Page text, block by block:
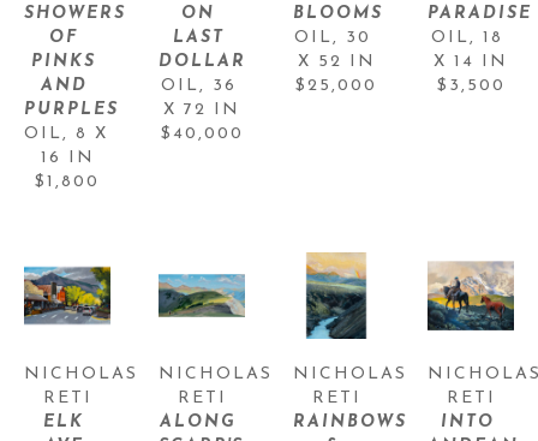
SHOWERS
OF
PINKS
AND
PURPLES
OIL , 8 X
16 IN
$1,800
ON
LAST
DOLLAR
OIL , 36
X 72 IN
$40,000
BLOOMS
OIL , 30
X 52 IN
$25,000
PARADISE
OIL , 18
X 14 IN
$3,500
NICHOLAS
RETI
ELK
NICHOLAS
RETI
ALONG
NICHOLAS
RETI
RAINBOWS
RETI
INTO